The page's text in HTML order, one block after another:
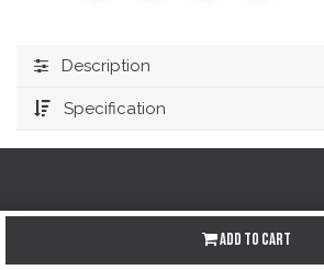
Add to Cart
Description
Specification
Redes sociales